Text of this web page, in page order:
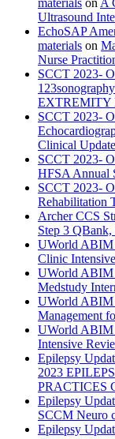
Ultrasound
EchoSAP
materials on
Nurse
SCCT 2023-
EXTREMITY
SCCT 2023-
Clinical Update
SCCT 2023-
HFSA Annual
SCCT 2023-
Rehabilitation
Archer CCS
Step 3
UWorld ABIM
Clinic
UWorld ABIM
Medstudy
UWorld ABIM
Management
UWorld ABIM
Intensive
Epilepsy
2023
PRACTICES
Epilepsy
SCCM Neuro
Epilepsy